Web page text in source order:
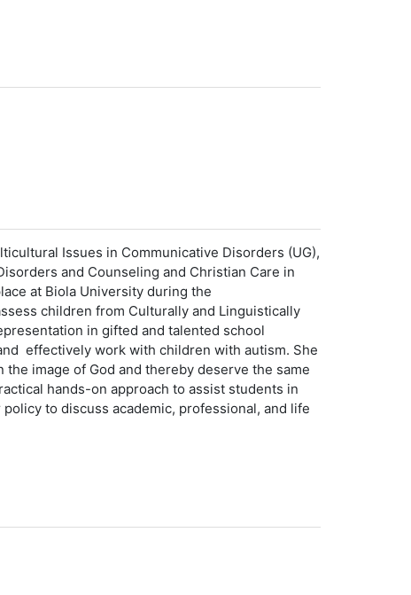
Issues in Communicative Disorders (UG),
and Counseling and Christian Care in
at Biola University during the
children from Culturally and Linguistically
in gifted and talented school
effectively work with children with autism. She
image of God and thereby deserve the same
hands-on approach to assist students in
to discuss academic, professional, and life